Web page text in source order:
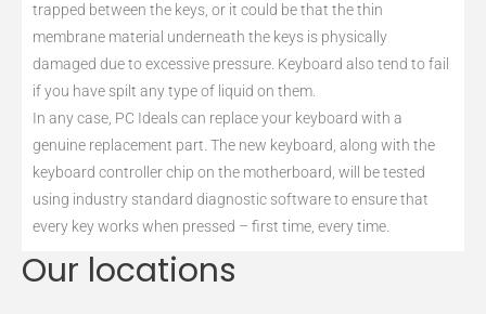
trapped between the keys, or it could be that the thin
membrane material underneath the keys is physically
damaged due to excessive pressure. Keyboard also tend to fail
if you have spilt any type of liquid on them.
In any case, PC Ideals can replace your keyboard with a
genuine replacement part. The new keyboard, along with the
keyboard controller chip on the motherboard, will be tested
using industry standard diagnostic software to ensure that
every key works when pressed – first time, every time.
Our locations